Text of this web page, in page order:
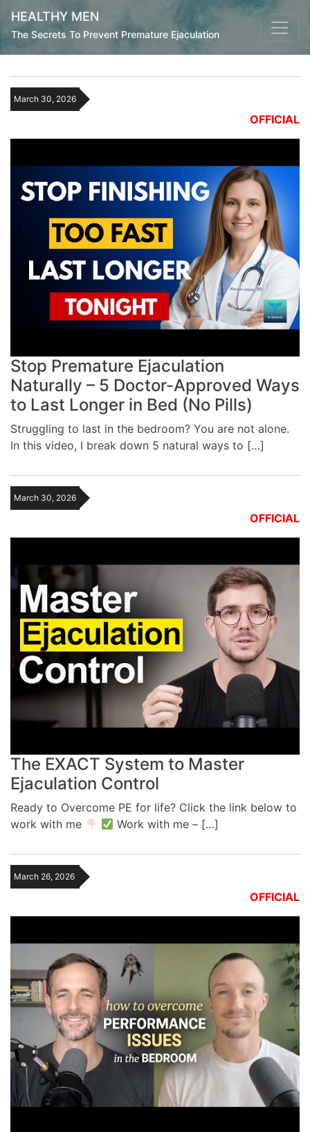
HEALTHY MEN
The Secrets To Prevent Premature Ejaculation
March 30, 2026
OFFICIAL
Stop Premature Ejaculation
Naturally – 5 Doctor-Approved Ways
to Last Longer in Bed (No Pills)
Struggling to last in the bedroom? You are not alone.
In this video, I break down 5 natural ways to […]
March 30, 2026
OFFICIAL
The EXACT System to Master
Ejaculation Control
Ready to Overcome PE for life? Click the link below to
work with me
Work with me – […]
March 26, 2026
OFFICIAL